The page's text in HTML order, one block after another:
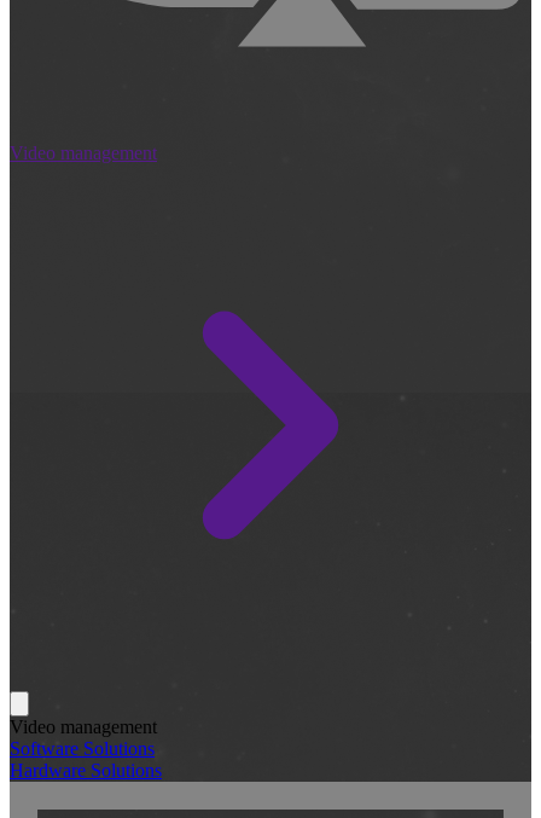
Video management
Video management
Software Solutions
Hardware Solutions